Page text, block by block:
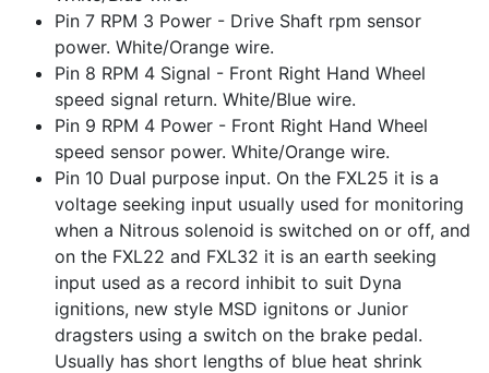
Pin 7 RPM 3 Power - Drive Shaft rpm sensor
power. White/Orange wire.
Pin 8 RPM 4 Signal - Front Right Hand Wheel
speed signal return. White/Blue wire.
Pin 9 RPM 4 Power - Front Right Hand Wheel
speed sensor power. White/Orange wire.
Pin 10 Dual purpose input. On the FXL25 it is a
voltage seeking input usually used for monitoring
when a Nitrous solenoid is switched on or off, and
on the FXL22 and FXL32 it is an earth seeking
input used as a record inhibit to suit Dyna
ignitions, new style MSD ignitons or Junior
dragsters using a switch on the brake pedal.
Usually has short lengths of blue heat shrink